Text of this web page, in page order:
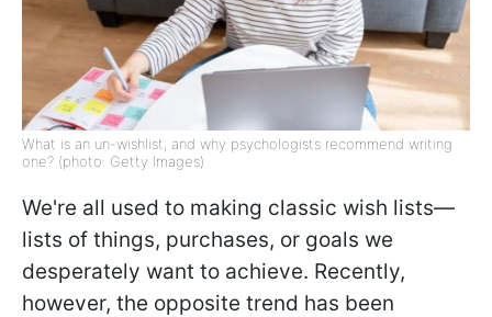
What is an un-wishlist, and why psychologists recommend writing
one? (photo: Getty Images)
We're all used to making classic wish lists—
lists of things, purchases, or goals we
desperately want to achieve. Recently,
however, the opposite trend has been